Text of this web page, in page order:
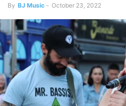
By BJ Music - October 23, 2022